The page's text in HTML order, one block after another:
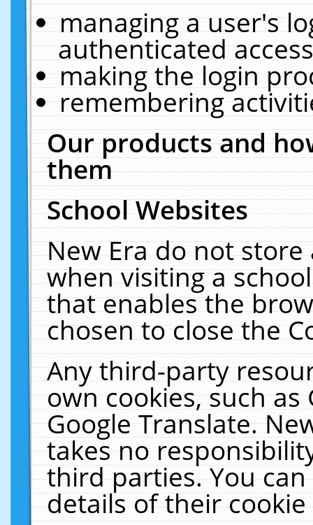
managing a user's
authenticated
making the login
remembering
Our products and
them
School Websites
New Era do not
when visiting a
that enables the
chosen to close the
Any third-party
own cookies, such
Google Translate.
takes no
third parties. You
details of their